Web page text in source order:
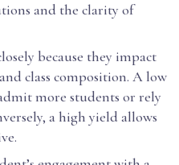
and the clarity of
because they impact
class composition. A low
more students or rely
a high yield allows